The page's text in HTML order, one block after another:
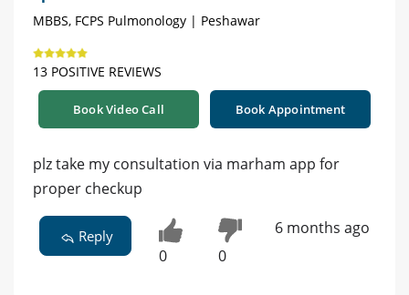
MBBS, FCPS Pulmonology | Peshawar
13 POSITIVE REVIEWS
Book Video Call Book Appointment
plz take my consultation via marham app for
proper checkup
Reply
0 0
6 months ago